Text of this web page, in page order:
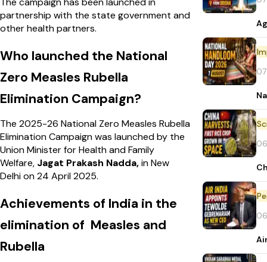
partnership with the state government and
other health partners.
Who launched the National
Zero Measles Rubella
Elimination Campaign?
The 2025-26 National Zero Measles Rubella
Elimination Campaign was launched by the
Union Minister for Health and Family
Welfare, Jagat Prakash Nadda,in New
Delhi on 24 April 2025.
Achievements of India in the
elimination of Measles and
Rubella